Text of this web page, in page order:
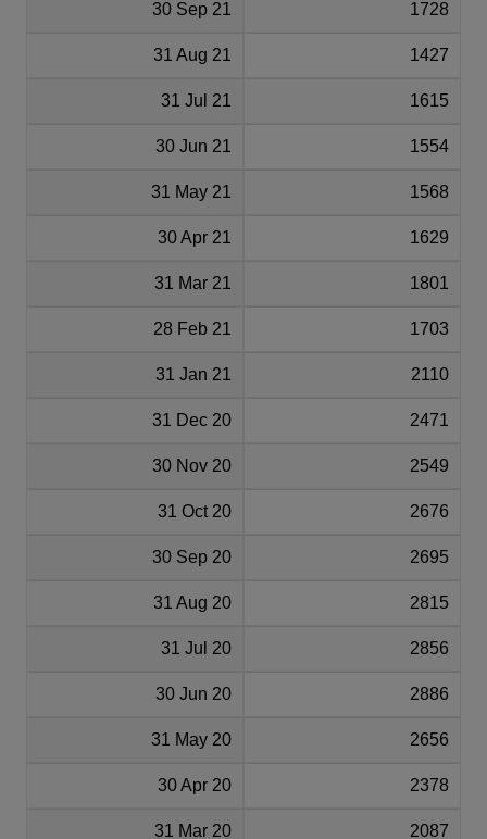
30 Sep 21 1728
31 Aug 21 1427
31 Jul 21 1615
30 Jun 21 1554
31 May 21 1568
30 Apr 21 1629
31 Mar 21 1801
28 Feb 21 1703
31 Jan 21 2110
31 Dec 20 2471
30 Nov 20 2549
31 Oct 20 2676
30 Sep 20 2695
31 Aug 20 2815
31 Jul 20 2856
30 Jun 20 2886
31 May 20 2656
30 Apr 20 2378
31 Mar 20 2087